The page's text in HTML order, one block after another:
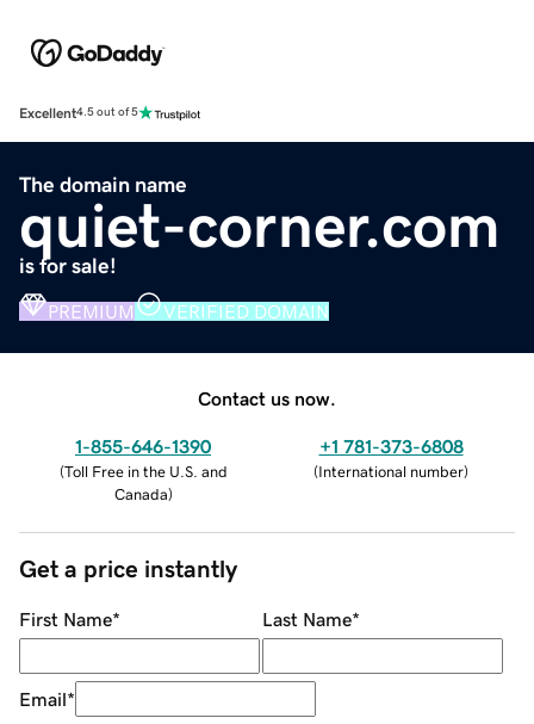
Excellent4.5 out of 5
The domain name
quiet-corner.com
is for sale!
PREMIUM VERIFIED DOMAIN
Contact us now.
1-855-646-1390
(Toll Free in the U.S. and
Canada)
+1 781-373-6808
(International number)
Get a price instantly
First Name* Last Name*
Email*